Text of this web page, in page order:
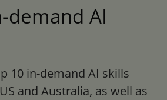
demand AI
10 in-demand AI skills
and Australia, as well as